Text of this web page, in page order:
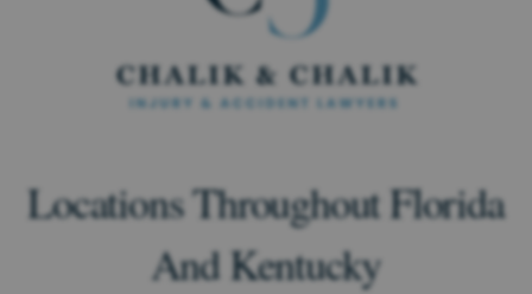
Locations Throughout Florida
And Kentucky